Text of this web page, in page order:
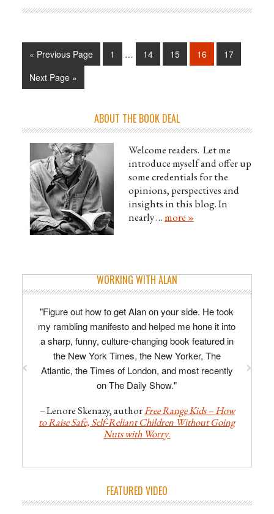
« Previous Page 1 … 14 15 16
17
Next Page »
ABOUT THE BOOK DEAL
Welcome readers. Let me
introduce myself and offer up
some credentials for the
opinions, perspectives and
insights in this blog. In
nearly …more »
WORKING WITH ALAN
"Figure out how to get Alan on your side. He took
my rambling manifesto and helped me hone it into
a sharp, funny, culture-changing book featured in
the New York Times, the New Yorker, The
Atlantic, the Times of London, and most recently
on The Daily Show."
–Lenore Skenazy, authorFree Range Kids – How
to Raise Safe, Self-Reliant Children Without Going
Nuts with Worry.
FEATURED VIDEO